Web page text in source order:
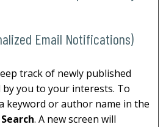
Email Notifications)
track of newly published
you to your interests. To
keyword or author name in the
Search. A new screen will